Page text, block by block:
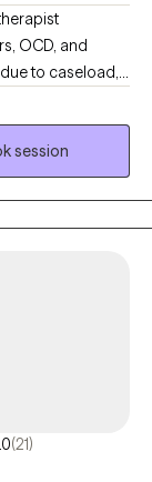
OCD, and
to caseload, I
one of the
PHP,
supporting
I’ve also
which means I
in Economics
session
(21)